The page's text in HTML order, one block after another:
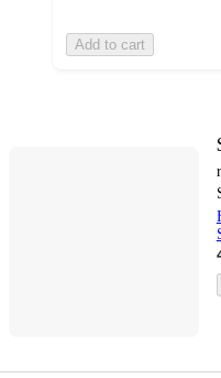
Add to cart